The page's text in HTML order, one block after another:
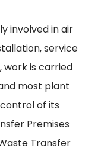
involved in air
service
work is carried
most plant
of its
Premises
Transfer